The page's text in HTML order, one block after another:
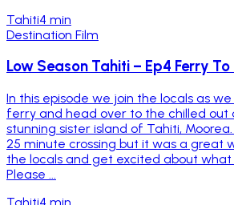
Tahiti4 min
Destination Film
Low Season Tahiti – Ep4 Ferry
In this episode we join the locals as
ferry and head over to the chilled out
stunning sister island of Tahiti,
25 minute crossing but it was a great
the locals and get excited about what
Please ...